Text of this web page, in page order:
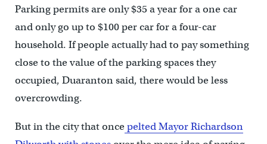
Parking permits are only $35 a year for a one car
and only go up to $100 per car for a four-car
household. If people actually had to pay something
close to the value of the parking spaces they
occupied, Duaranton said, there would be less
overcrowding.
But in the city that oncepelted Mayor Richardson